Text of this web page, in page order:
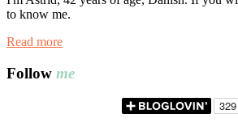
to know me.
Read more
Follow me